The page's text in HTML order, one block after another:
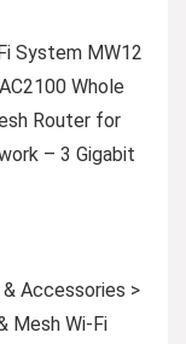
System MW12
Whole
Router for
– 3 Gigabit
Accessories >
Mesh Wi-Fi